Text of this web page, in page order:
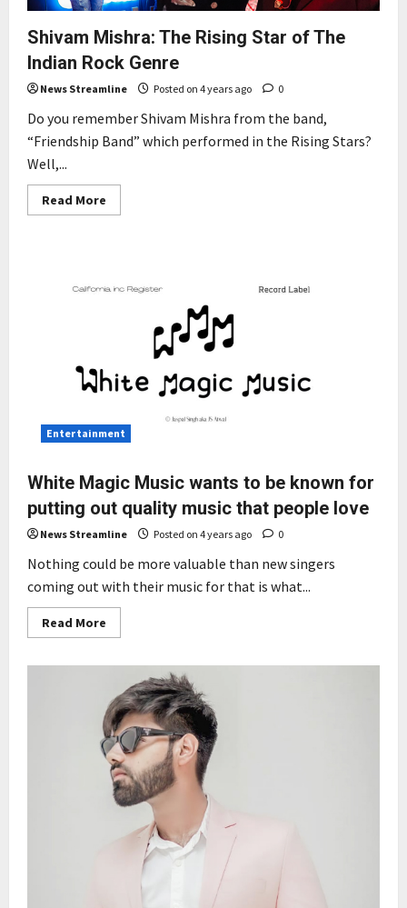
Shivam Mishra: The Rising Star of The
Indian Rock Genre
News Streamline Posted on 4 years ago 0
Do you remember Shivam Mishra from the band,
“Friendship Band” which performed in the Rising Stars?
Well,...
Read More
more
Star
Entertainment
White Magic Music wants to be known for
putting out quality music that people love
News Streamline Posted on 4 years ago 0
Nothing could be more valuable than new singers
coming out with their music for that is what...
Read More
more
Music
wants
to
be
known
for
putting
out
quality
music
that
people
love